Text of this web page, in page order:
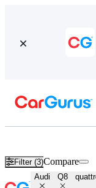
Filter (3)Compare
Audi Q8